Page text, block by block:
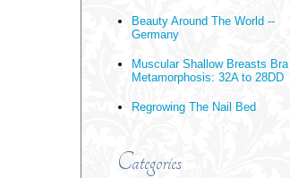
Beauty Around The World --
Germany
Muscular Shallow Breasts Bra
Metamorphosis: 32A to 28DD
Regrowing The Nail Bed
Categories